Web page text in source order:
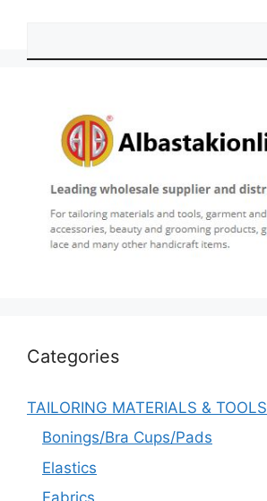
Categories
TAILORING MATERIALS & TOOLS
Bonings/Bra Cups/Pads
Elastics